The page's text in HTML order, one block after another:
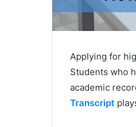
Applying for
Students who
academic
Transcript